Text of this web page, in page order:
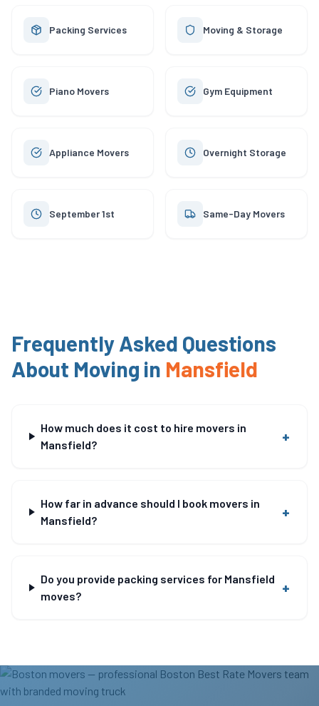
Packing Services Moving & Storage
Piano Movers Gym Equipment
Appliance Movers Overnight Storage
September 1st Same-Day Movers
Frequently Asked Questions
About Moving in Mansfield
How much does it cost to hire movers in
Mansfield?
+
How far in advance should I book movers in
Mansfield?
+
Do you provide packing services for Mansfield
moves?
+